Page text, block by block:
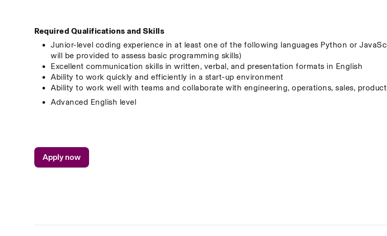
Required Qualifications and Skills
Junior-level coding experience in at least one of the following languages Python or
will be provided to assess basic programming skills)
Excellent communication skills in written, verbal, and presentation formats in English
Ability to work quickly and efficiently in a start-up environment
Ability to work well with teams and collaborate with engineering, operations, sales,
Advanced English level
Apply now